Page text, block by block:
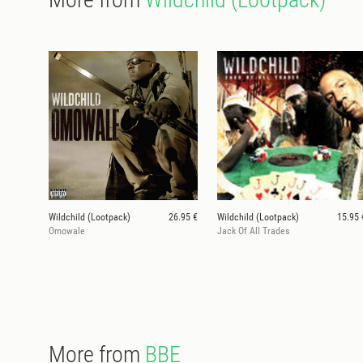
Wildchild (Lootpack)
26.95 €
Omowale
Wildchild (Lootpack)
15.95
Jack Of All Trades
More from BBE